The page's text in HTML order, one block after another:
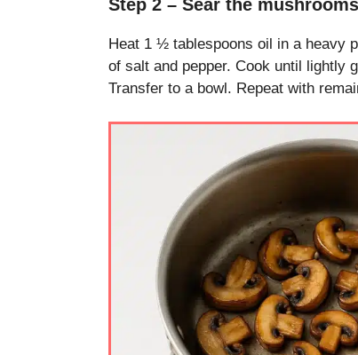
Step 2 – Sear the mushrooms
Heat 1 ½ tablespoons oil in a heavy
of salt and pepper. Cook until lightly
Transfer to a bowl. Repeat with